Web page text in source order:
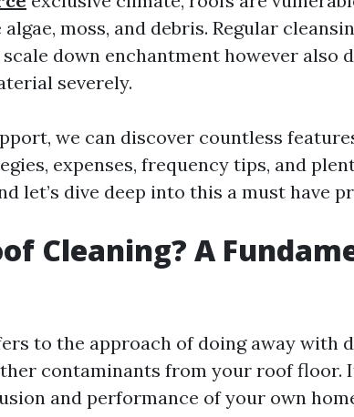
moss, and debris. Regular
down enchantment however also
severely.
we can discover countless
expenses, frequency tips, and
let’s dive deep into this a must have
Cleaning? A
to the approach of doing away with
contaminants from your roof floor.
and performance of your own